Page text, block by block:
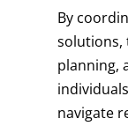
By
solutions,
planning,
navigate